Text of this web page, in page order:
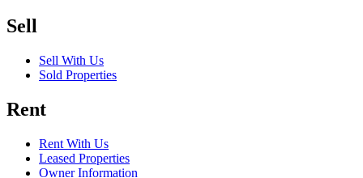
Sell
Sell With Us
Sold Properties
Rent
Rent With Us
Leased Properties
Owner Information